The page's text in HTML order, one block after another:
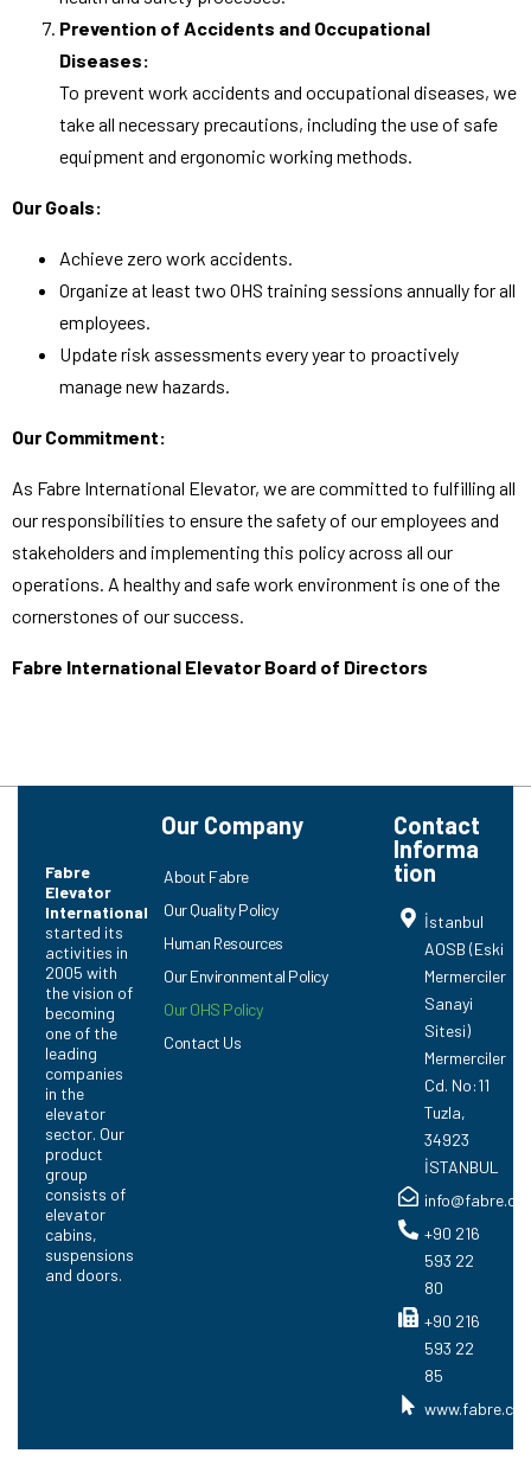
Prevention of Accidents and Occupational
Diseases:
To prevent work accidents and occupational diseases, we
take all necessary precautions, including the use of safe
equipment and ergonomic working methods.
Our Goals:
Achieve zero work accidents.
Organize at least two OHS training sessions annually for all
employees.
Update risk assessments every year to proactively
manage new hazards.
Our Commitment:
As Fabre International Elevator, we are committed to fulfilling all
our responsibilities to ensure the safety of our employees and
stakeholders and implementing this policy across all our
operations. A healthy and safe work environment is one of the
cornerstones of our success.
Fabre International Elevator Board of Directors
Fabre
Elevator
International
started its
activities in
2005 with
the vision of
becoming
one of the
leading
companies
in the
elevator
sector. Our
product
group
consists of
elevator
cabins,
suspensions
and doors.
Our Company
About Fabre
Our Quality Policy
Human Resources
Our Environmental Policy
Our OHS Policy
Contact Us
Contact
Informa
tion
İstanbul
AOSB (Eski
Mermerciler
Sanayi
Sitesi)
Mermerciler
Cd. No:11
Tuzla,
34923
İSTANBUL
+90 216
593 22
80
+90 216
593 22
85